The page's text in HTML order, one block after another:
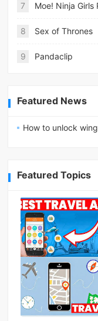
7 Moe! Ninja Girls
8 Sex of Thrones
9 Pandaclip
Featured News
How to unlock
Featured Topics